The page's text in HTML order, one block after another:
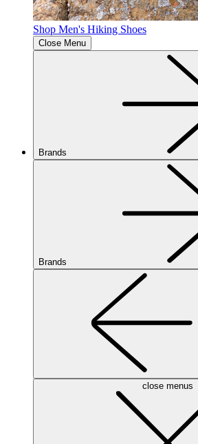
Shop Men's Hiking Shoes
Close Menu
Brands
Brands
close menus